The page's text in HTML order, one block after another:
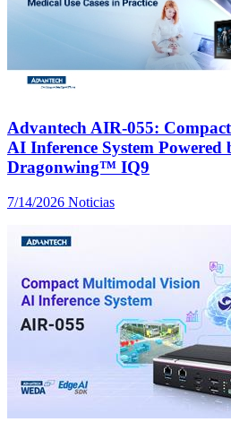
Advantech AIR-055:
AI Inference System Powered
Dragonwing™ IQ9
7/14/2026 Noticias